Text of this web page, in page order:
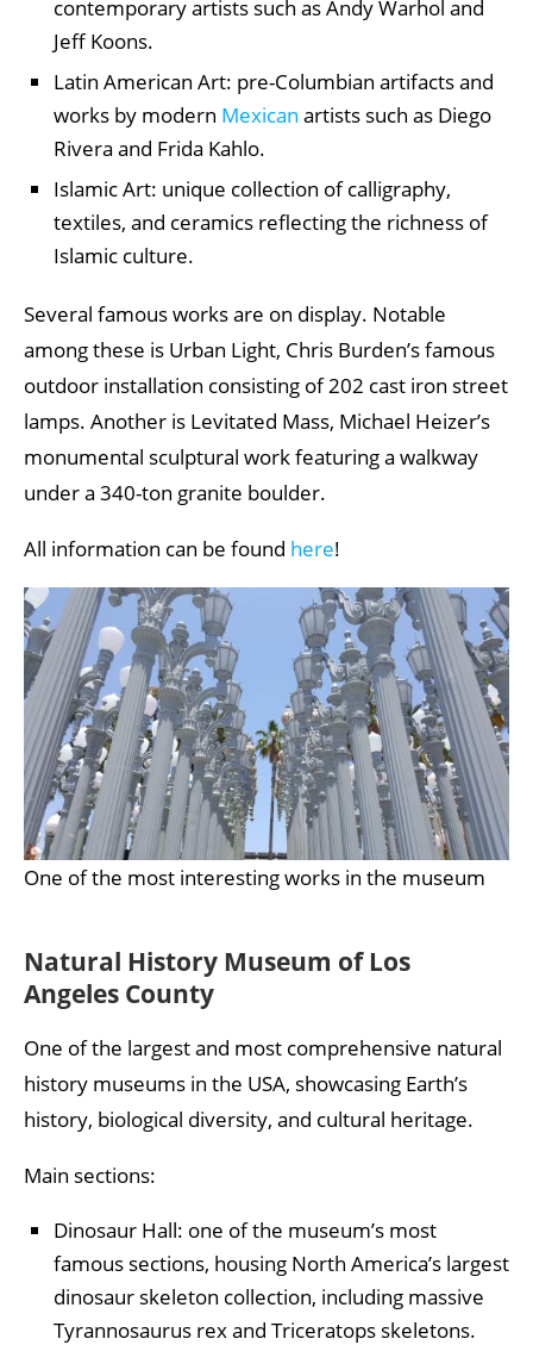
contemporary artists such as Andy Warhol and
Jeff Koons.
Latin American Art: pre-Columbian artifacts and
works by modern Mexican artists such as Diego
Rivera and Frida Kahlo.
Islamic Art: unique collection of calligraphy,
textiles, and ceramics reflecting the richness of
Islamic culture.
Several famous works are on display. Notable
among these is Urban Light, Chris Burden’s famous
outdoor installation consisting of 202 cast iron street
lamps. Another is Levitated Mass, Michael Heizer’s
monumental sculptural work featuring a walkway
under a 340-ton granite boulder.
All information can be found here!
One of the most interesting works in the museum
Natural History Museum of Los
Angeles County
One of the largest and most comprehensive natural
history museums in the USA, showcasing Earth’s
history, biological diversity, and cultural heritage.
Main sections:
Dinosaur Hall: one of the museum’s most
famous sections, housing North America’s largest
dinosaur skeleton collection, including massive
Tyrannosaurus rex and Triceratops skeletons.